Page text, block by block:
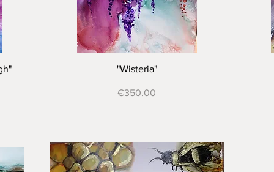
Quick View
"Wisteria"
Price
€350.00